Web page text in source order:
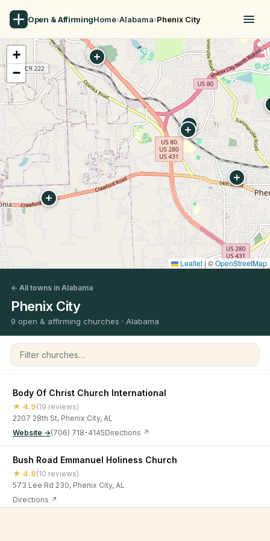
Open & AffirmingHome›Alabama›Phenix City
+
−
Leaflet | ©OpenStreetMap
← All towns in Alabama
Phenix City
9 open & affirming churches · Alabama
Filter churches
Body Of Christ Church International
★ 4.9(19 reviews)
2207 28th St, Phenix City, AL
Website →(706) 718-4145Directions ↗
Bush Road Emmanuel Holiness Church
★ 4.8(10 reviews)
573 Lee Rd 230, Phenix City, AL
Directions ↗